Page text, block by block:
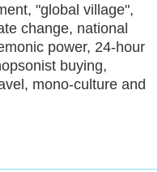
"global village",
change, national
power, 24-hour
buying,
mono-culture and